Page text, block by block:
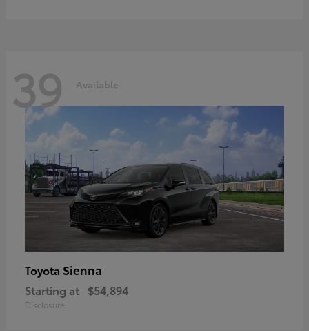
39 Available
Toyota Sienna
Starting at $54,894
Disclosure